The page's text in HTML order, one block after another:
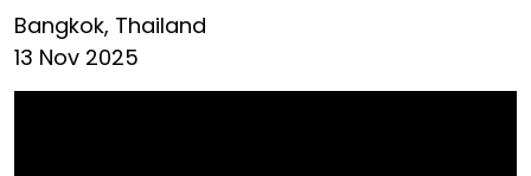
Bangkok, Thailand
13 Nov 2025